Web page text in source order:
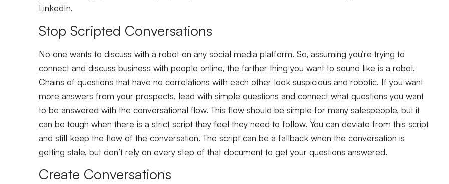
LinkedIn.
Stop Scripted Conversations
No one wants to discuss with a robot on any social media platform. So, assuming you’re trying to
connect and discuss business with people online, the farther thing you want to sound like is a robot.
Chains of questions that have no correlations with each other look suspicious and robotic. If you want
more answers from your prospects, lead with simple questions and connect what questions you want
to be answered with the conversational flow. This flow should be simple for many salespeople, but it
can be tough when there is a strict script they feel they need to follow. You can deviate from this script
and still keep the flow of the conversation. The script can be a fallback when the conversation is
getting stale, but don’t rely on every step of that document to get your questions answered.
Create Conversations